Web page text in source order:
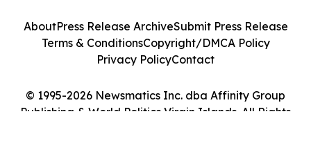
© 1995-2026 Newsmatics Inc. dba Affinity Group
Publishing & World Politics Virgin Islands. All Rights
AboutPress Release ArchiveSubmit Press Release
Terms & ConditionsCopyright/DMCA Policy
Privacy PolicyContact